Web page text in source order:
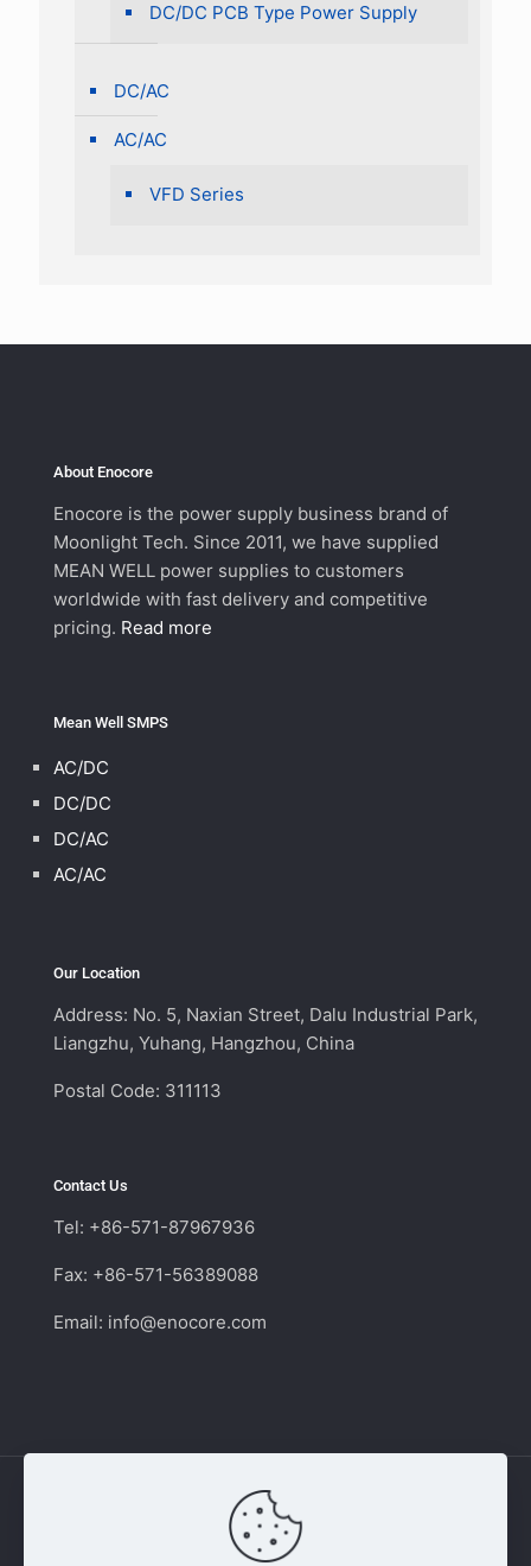
DC/DC PCB Type Power Supply
DC/AC
AC/AC
VFD Series
About Enocore
Enocore is the power supply business brand of
Moonlight Tech. Since 2011, we have supplied
MEAN WELL power supplies to customers
worldwide with fast delivery and competitive
pricing. Read more
Mean Well SMPS
AC/DC
DC/DC
DC/AC
AC/AC
Our Location
Address: No. 5, Naxian Street, Dalu Industrial Park,
Liangzhu, Yuhang, Hangzhou, China
Postal Code: 311113
Contact Us
Tel: +86-571-87967936
Fax: +86-571-56389088
Email: info@enocore.com
Copyright © 2011 - 2026 Enocore | Switching